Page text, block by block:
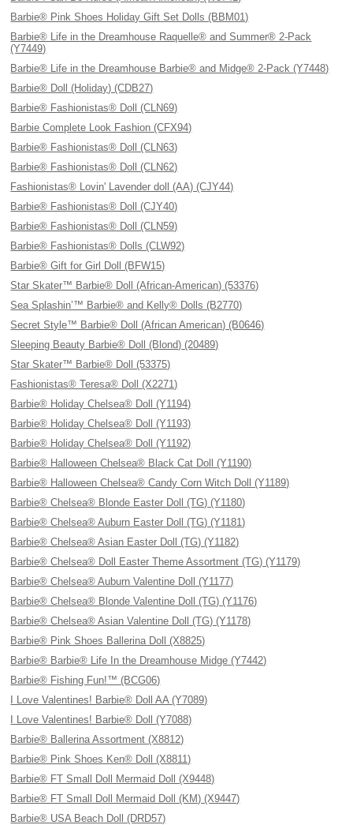
Barbie® Pink Shoes Holiday Gift Set Dolls (BBM01)
Barbie® Life in the Dreamhouse Raquelle® and Summer® 2-Pack
(Y7449)
Barbie® Life in the Dreamhouse Barbie® and Midge® 2-Pack (Y7448)
Barbie® Doll (Holiday) (CDB27)
Barbie® Fashionistas® Doll (CLN69)
Barbie Complete Look Fashion (CFX94)
Barbie® Fashionistas® Doll (CLN63)
Barbie® Fashionistas® Doll (CLN62)
Fashionistas® Lovin' Lavender doll (AA) (CJY44)
Barbie® Fashionistas® Doll (CJY40)
Barbie® Fashionistas® Doll (CLN59)
Barbie® Fashionistas® Dolls (CLW92)
Barbie® Gift for Girl Doll (BFW15)
Star Skater™ Barbie® Doll (African-American) (53376)
Sea Splashin’™ Barbie® and Kelly® Dolls (B2770)
Secret Style™ Barbie® Doll (African American) (B0646)
Sleeping Beauty Barbie® Doll (Blond) (20489)
Star Skater™ Barbie® Doll (53375)
Fashionistas® Teresa® Doll (X2271)
Barbie® Holiday Chelsea® Doll (Y1194)
Barbie® Holiday Chelsea® Doll (Y1193)
Barbie® Holiday Chelsea® Doll (Y1192)
Barbie® Halloween Chelsea® Black Cat Doll (Y1190)
Barbie® Halloween Chelsea® Candy Corn Witch Doll (Y1189)
Barbie® Chelsea® Blonde Easter Doll (TG) (Y1180)
Barbie® Chelsea® Auburn Easter Doll (TG) (Y1181)
Barbie® Chelsea® Asian Easter Doll (TG) (Y1182)
Barbie® Chelsea® Doll Easter Theme Assortment (TG) (Y1179)
Barbie® Chelsea® Auburn Valentine Doll (Y1177)
Barbie® Chelsea® Blonde Valentine Doll (TG) (Y1176)
Barbie® Chelsea® Asian Valentine Doll (TG) (Y1178)
Barbie® Pink Shoes Ballerina Doll (X8825)
Barbie® Barbie® Life In the Dreamhouse Midge (Y7442)
Barbie® Fishing Fun!™ (BCG06)
I Love Valentines! Barbie® Doll AA (Y7089)
I Love Valentines! Barbie® Doll (Y7088)
Barbie® Ballerina Assortment (X8812)
Barbie® Pink Shoes Ken® Doll (X8811)
Barbie® FT Small Doll Mermaid Doll (X9448)
Barbie® FT Small Doll Mermaid Doll (KM) (X9447)
Barbie® USA Beach Doll (DRD57)